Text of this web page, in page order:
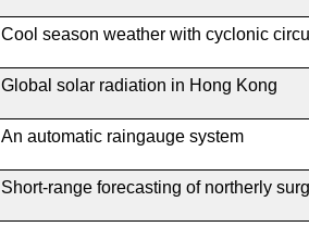
Cool season weather with cyclonic
Global solar radiation in Hong Kong
An automatic raingauge system
Short-range forecasting of northerly